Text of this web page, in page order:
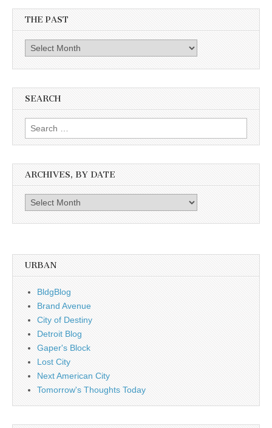
THE PAST
Past
SEARCH
Search
for:
ARCHIVES, BY DATE
Archives,
URBAN
BldgBlog
Brand Avenue
City of Destiny
Detroit Blog
Gaper's Block
Lost City
Next American City
Tomorrow's Thoughts Today